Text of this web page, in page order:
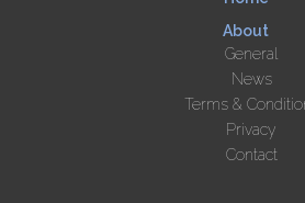
About
General
News
Terms &
Privacy
Contact